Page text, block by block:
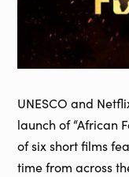
UNESCO and
launch of “African
of six short films
time from across